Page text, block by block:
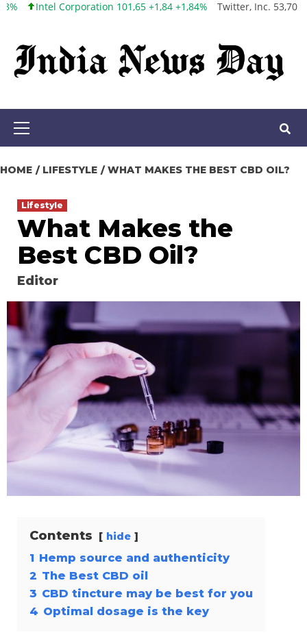
Skip
content
101,65 +1,84 +1,84% Twitter, Inc. 53,70 0,00 0,00%
Primary
HOME LIFESTYLE WHAT MAKES THE BEST CBD OIL?
Lifestyle
What Makes the
Best CBD Oil?
Editor
Contents hide
1 Hemp source and authenticity
2 The Best CBD oil
3 CBD tincture may be best for you
4 Optimal dosage is the key